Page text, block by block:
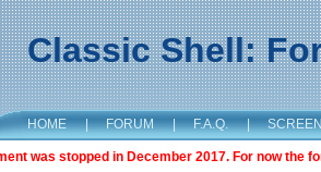
Classic Shell:
HOME | FORUM | F.A.Q. |
was stopped in December 2017. For now the